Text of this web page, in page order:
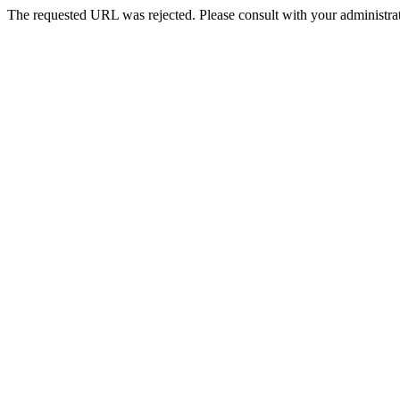
The requested URL was rejected. Please consult with your